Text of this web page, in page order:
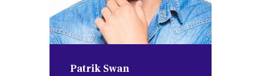
Patrik Swan